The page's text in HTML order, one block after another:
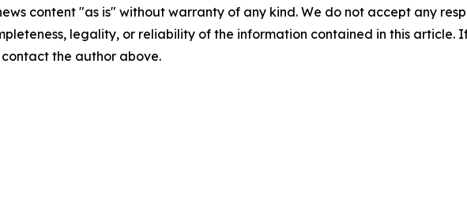
content "as is" without warranty of any kind. We do not accept any
legality, or reliability of the information contained in this article.
the author above.